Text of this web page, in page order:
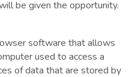
be given the opportunity.
software that allows
used to access a
of data that are stored by